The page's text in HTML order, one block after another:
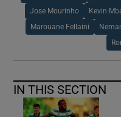
Jose Mourinho Kevin
Marouane Fellaini
IN THIS SECTION